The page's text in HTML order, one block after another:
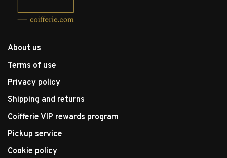
About us
Terms of use
Privacy policy
Shipping and returns
Coifferie VIP rewards program
Pickup service
Cookie policy